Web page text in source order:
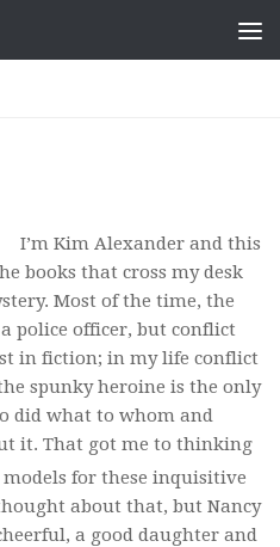
I’m Kim Alexander and this
books that cross my desk
Most of the time, the
police officer, but conflict
in fiction; in my life conflict
spunky heroine is the only
did what to whom and
it. That got me to thinking
for these inquisitive
about that, but Nancy
a good daughter and